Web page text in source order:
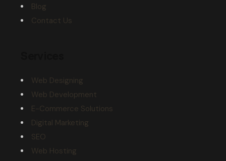
Blog
Contact Us
Web Designing
Web Development
E-Commerce Solutions
Digital Marketing
SEO
Web Hosting